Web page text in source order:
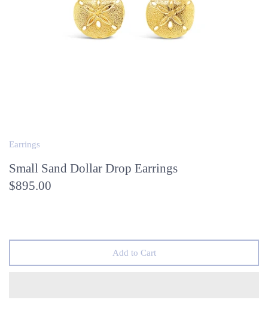
Earrings
Small Sand Dollar Drop Earrings
$895.00
Add to Cart